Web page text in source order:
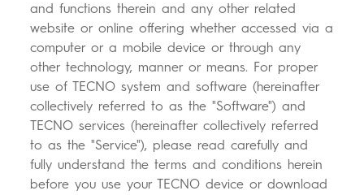
All Models Compare Models
and functions therein and any other related
website or online offering whether accessed via a
computer or a mobile device or through any
other technology, manner or means. For proper
use of TECNO system and software (hereinafter
collectively referred to as the "Software") and
TECNO services (hereinafter collectively referred
to as the "Service"), please read carefully and
fully understand the terms and conditions herein
before you use your TECNO device or download